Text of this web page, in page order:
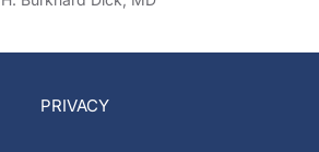
PRIVACY